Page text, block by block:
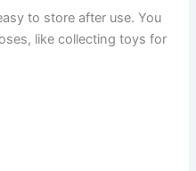
to store after use. You
like collecting toys for